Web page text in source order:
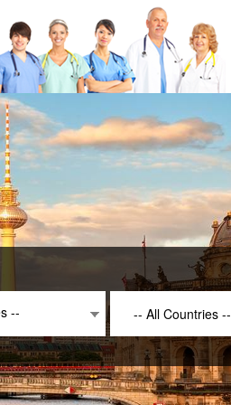
-- -- All Countries --